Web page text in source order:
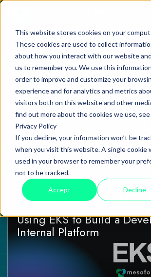
This website stores cookies on your
These cookies are used to collect
about how you interact with our website
us to remember you. We use this
order to improve and customize your
experience and for analytics and metrics
visitors both on this website and other
find out more about the cookies we use,
Privacy Policy
If you decline, your information won’t be
when you visit this website. A single cookie
used in your browser to remember your
not to be tracked.
Accept Decline
BLOG
Case studies, strategies,
shaping modern
Tutorial 08 September 2025
Using EKS to Build a
Internal Platform